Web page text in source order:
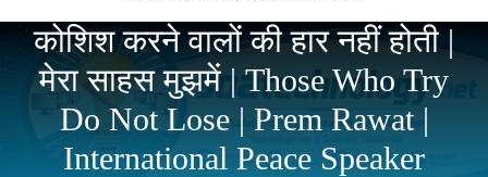
कोशिश करने वालों की हार नहीं होती |
मेरा साहस मुझमें | Those Who Try
Do Not Lose | Prem Rawat |
International Peace Speaker